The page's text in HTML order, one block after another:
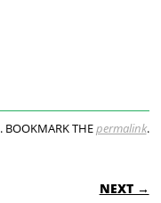
. BOOKMARK THEpermalink.
NEXT →